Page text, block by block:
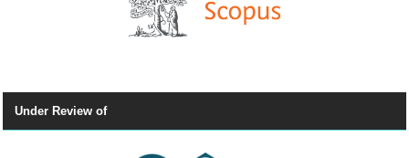
Under Review of